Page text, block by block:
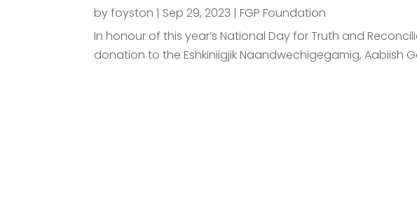
byfoyston | Sep 29, 2023 |FGP Foundation
In honour of this year’s National Day for Truth and
donation to the Eshkiniigjik Naandwechigegamig, Aabiish